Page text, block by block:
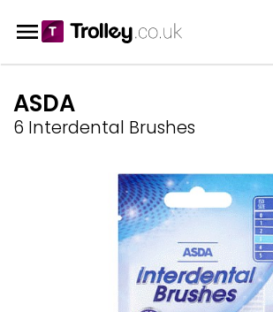
ASDA
6 Interdental Brushes